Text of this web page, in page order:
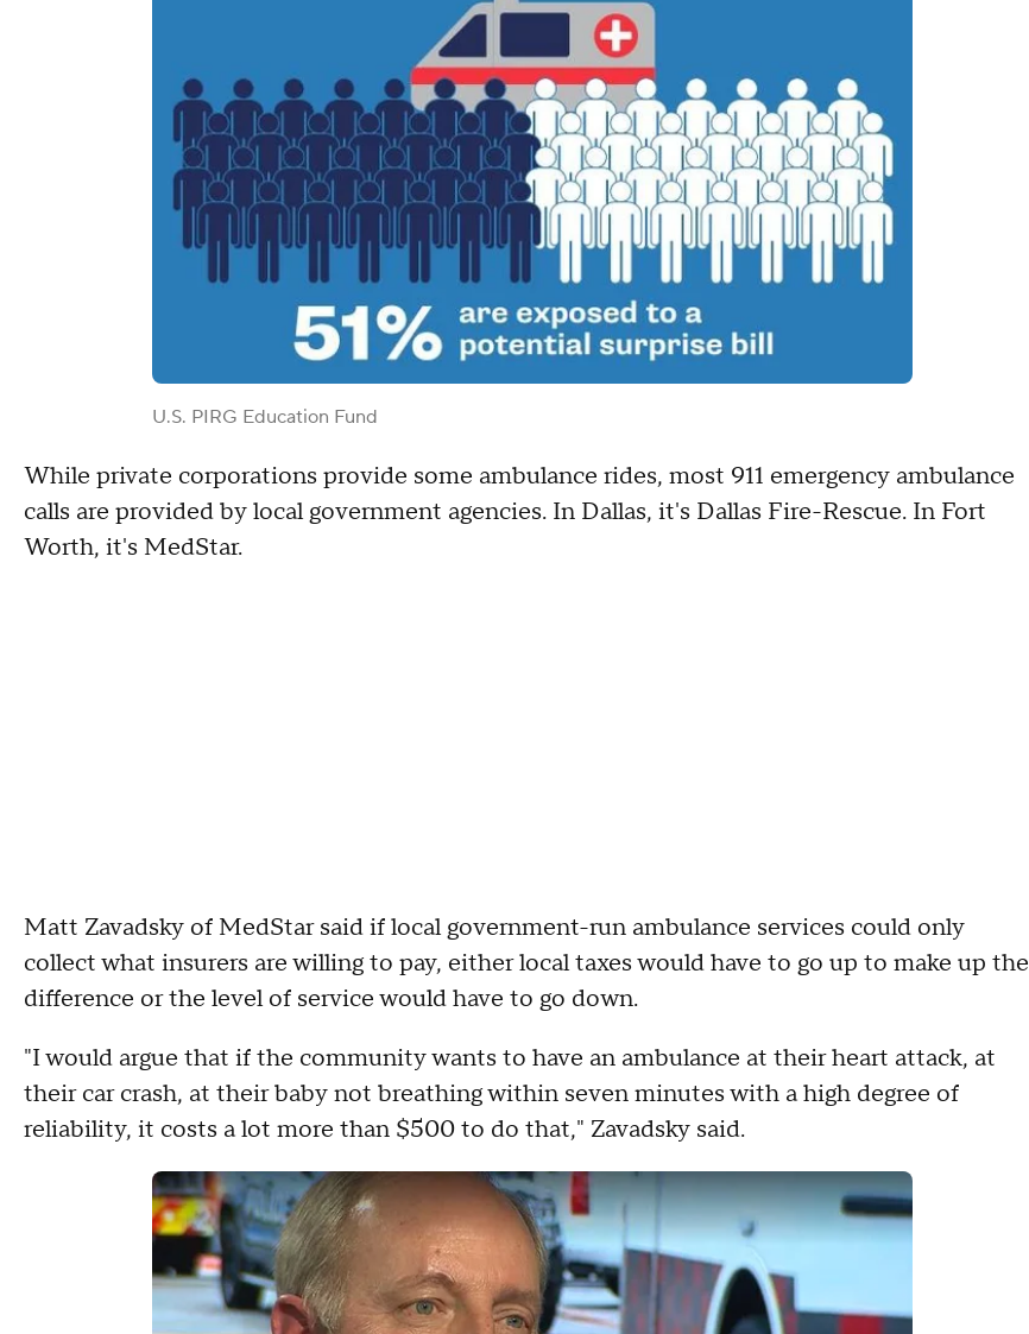
U.S. PIRG Education Fund
While private corporations provide some ambulance rides, most 911 emergency ambulance
calls are provided by local government agencies. In Dallas, it's Dallas Fire-Rescue. In Fort
Worth, it's MedStar.
Matt Zavadsky of MedStar said if local government-run ambulance services could only
collect what insurers are willing to pay, either local taxes would have to go up to make up the
difference or the level of service would have to go down.
"I would argue that if the community wants to have an ambulance at their heart attack, at
their car crash, at their baby not breathing within seven minutes with a high degree of
reliability, it costs a lot more than $500 to do that," Zavadsky said.